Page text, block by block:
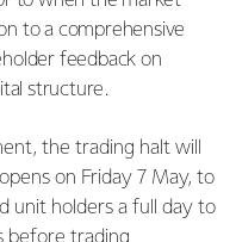
to a comprehensive
feedback on
structure.
the trading halt will
on Friday 7 May, to
unit holders a full day to
before trading